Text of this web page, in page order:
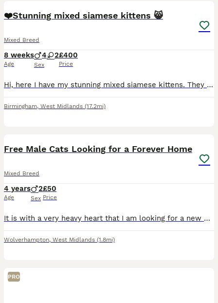
❤️Stunning mixed siamese kittens 😸
Mixed Breed
8 weeks
Age
4 2
Sex
£400
Price
Hi, here I have my stunning mixed siamese kittens. They all have beautiful blue eyes 💙, there are 4 boys and 2 girls. They have all been flead and wormed, and are ready for a new home 🏡. All are lit
Birmingham, West Midlands (17.2mi)
Free Male Cats Looking for a Forever Home
Mixed Breed
4 years
Age
2
Sex
£50
Price
It is with a very heavy heart that I am looking for a new home for my two much-loved male cats due to a change in my circumstances. This is not a decision I’ve made lightly, and my priority is finding
Wolverhampton, West Midlands (1.8mi)
PRO